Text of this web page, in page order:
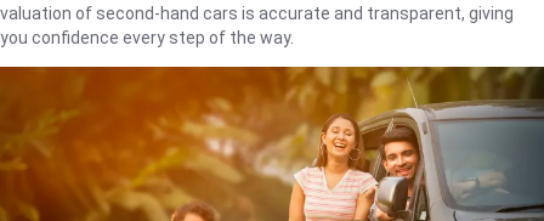
valuation of second-hand cars is accurate and transparent, giving
you confidence every step of the way.